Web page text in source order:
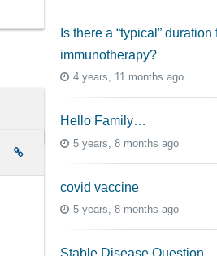
Is there a “typical”
immunotherapy?
4 years, 11 months ago
Hello Family…
5 years, 8 months ago
covid vaccine
5 years, 8 months ago
Stable Disease Question